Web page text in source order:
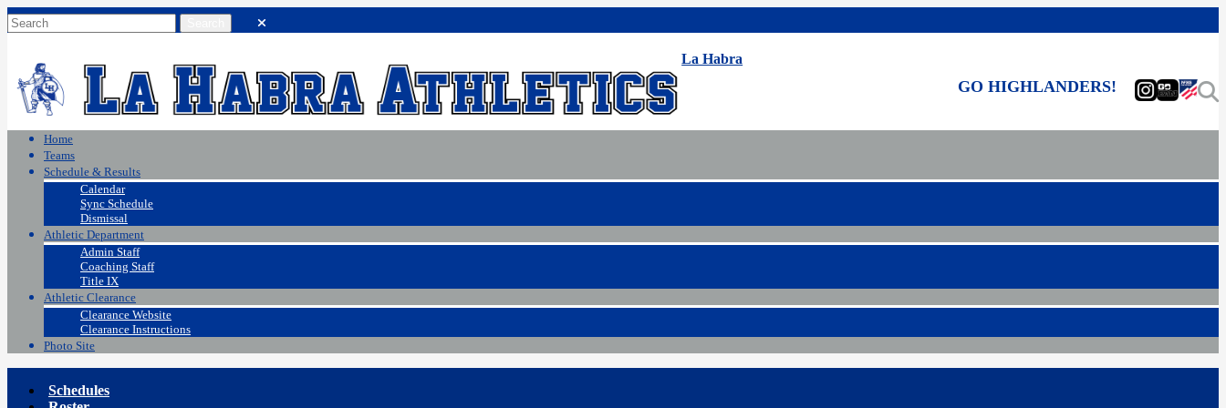
La Habra
GO HIGHLANDERS!
Home
Teams
Schedule & Results
Calendar
Sync Schedule
Dismissal
Athletic Department
Admin Staff
Coaching Staff
Title IX
Athletic Clearance
Clearance Website
Clearance Instructions
Photo Site
Schedules